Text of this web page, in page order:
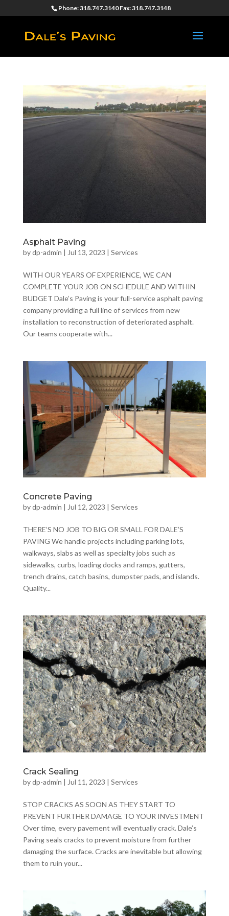
Phone: 318.747.3140 Fax: 318.747.3148
Asphalt Paving
bydp-admin | Jul 13, 2023 | Services
WITH OUR YEARS OF EXPERIENCE, WE CAN
COMPLETE YOUR JOB ON SCHEDULE AND WITHIN
BUDGET Dale’s Paving is your full-service asphalt paving
company providing a full line of services from new
installation to reconstruction of deteriorated asphalt.
Our teams cooperate with...
Concrete Paving
bydp-admin | Jul 12, 2023 | Services
THERE’S NO JOB TO BIG OR SMALL FOR DALE’S
PAVING We handle projects including parking lots,
walkways, slabs as well as specialty jobs such as
sidewalks, curbs, loading docks and ramps, gutters,
trench drains, catch basins, dumpster pads, and islands.
Quality...
Crack Sealing
bydp-admin | Jul 11, 2023 | Services
STOP CRACKS AS SOON AS THEY START TO
PREVENT FURTHER DAMAGE TO YOUR INVESTMENT
Over time, every pavement will eventually crack. Dale’s
Paving seals cracks to prevent moisture from further
damaging the surface. Cracks are inevitable but allowing
them to ruin your...